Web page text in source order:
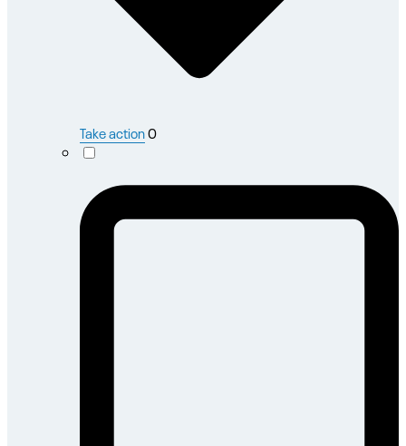
Take action0